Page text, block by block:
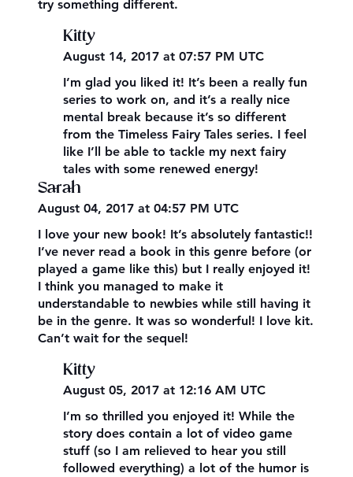
try something different.
Kitty
August 14, 2017 at 07:57 PM UTC
I’m glad you liked it! It’s been a really fun
series to work on, and it’s a really nice
mental break because it’s so different
from the Timeless Fairy Tales series. I feel
like I’ll be able to tackle my next fairy
tales with some renewed energy!
Sarah
August 04, 2017 at 04:57 PM UTC
I love your new book! It’s absolutely fantastic!!
I’ve never read a book in this genre before (or
played a game like this) but I really enjoyed it!
I think you managed to make it
understandable to newbies while still having it
be in the genre. It was so wonderful! I love kit.
Can’t wait for the sequel!
Kitty
August 05, 2017 at 12:16 AM UTC
I’m so thrilled you enjoyed it! While the
story does contain a lot of video game
stuff (so I am relieved to hear you still
followed everything) a lot of the humor is